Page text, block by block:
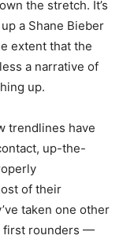
the stretch. It’s
a Shane Bieber
extent that the
a narrative of
up.
trendlines have
up-the-
of their
taken one other
first rounders —